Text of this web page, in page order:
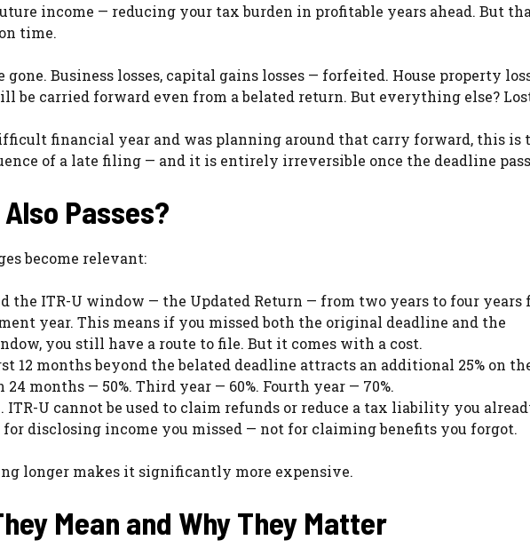
income — reducing your tax burden in profitable years ahead. But
time.
gone. Business losses, capital gains losses — forfeited. House property
be carried forward even from a belated return. But everything else?
financial year and was planning around that carry forward, this is
of a late filing — and it is entirely irreversible once the deadline
Passes?
become relevant:
the ITR-U window — the Updated Return — from two years to four years
year. This means if you missed both the original deadline and the
you still have a route to file. But it comes with a cost.
months beyond the belated deadline attracts an additional 25% on
months — 50%. Third year — 60%. Fourth year — 70%.
U cannot be used to claim refunds or reduce a tax liability you
disclosing income you missed — not for claiming benefits you forgot.
longer makes it significantly more expensive.
Mean and Why They Matter